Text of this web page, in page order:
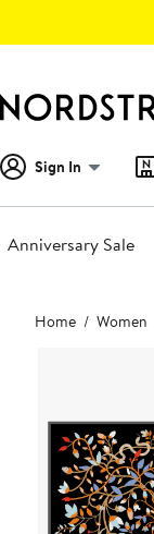
Sign In
Anniversary Sale
Main
content
Home Women